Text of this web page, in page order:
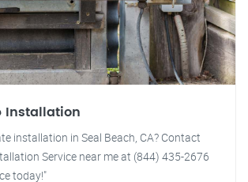
Installation
installation in Seal Beach, CA? Contact
Service near me at (844) 435-2676
today!"